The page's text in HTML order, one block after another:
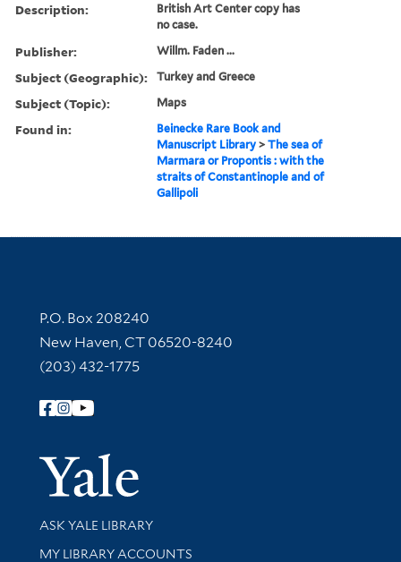
Description:
British Art Center copy has
no case.
Publisher: Willm. Faden ...
Subject (Geographic): Turkey and Greece
Subject (Topic): Maps
Found in:
Beinecke Rare Book and
Manuscript Library >The sea of
Marmara or Propontis : with the
straits of Constantinople and of
Gallipoli
Contact Information
P.O. Box 208240
New Haven, CT 06520-8240
(203) 432-1775
Follow Yale Library
Yale
Library Services
ASK YALE LIBRARY
Get research help and support
MY LIBRARY ACCOUNTS